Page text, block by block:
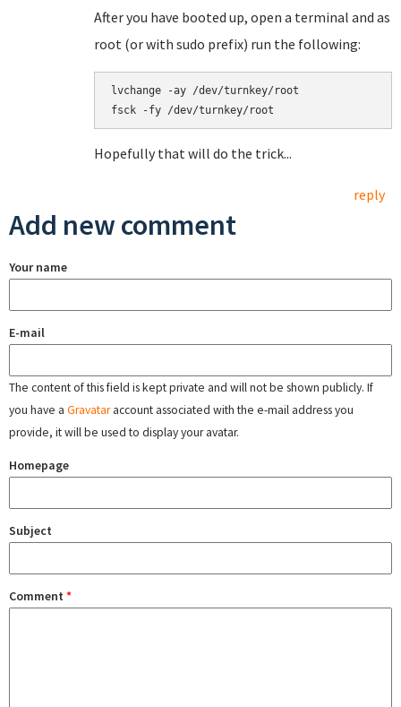
After you have booted up, open a terminal and as
root (or with sudo prefix) run the following:
lvchange -ay /dev/turnkey/root
Hopefully that will do the trick...
reply
Add new comment
Your name
E-mail
The content of this field is kept private and will not be shown publicly. If
you have a Gravataraccount associated with the e-mail address you
provide, it will be used to display your avatar.
Homepage
Subject
Comment *